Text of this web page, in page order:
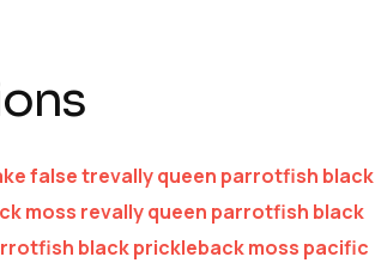
false trevally queen parrotfish black
moss revally queen parrotfish black
black prickleback moss pacific